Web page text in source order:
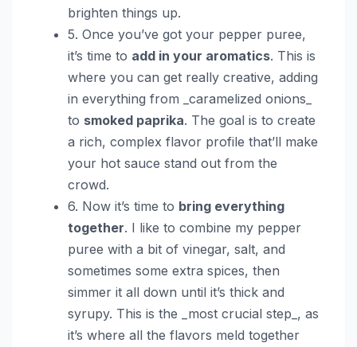
brighten things up.
5. Once you’ve got your pepper puree,
it’s time to add in your aromatics. This is
where you can get really creative, adding
in everything from _caramelized onions_
to smoked paprika. The goal is to create
a rich, complex flavor profile that’ll make
your hot sauce stand out from the
crowd.
6. Now it’s time to bring everything
together. I like to combine my pepper
puree with a bit of vinegar, salt, and
sometimes some extra spices, then
simmer it all down until it’s thick and
syrupy. This is the _most crucial step_, as
it’s where all the flavors meld together